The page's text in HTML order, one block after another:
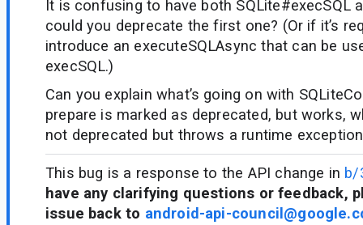
It is confusing to have both SQLite#execSQL
could you deprecate the first one? (Or if it’s
introduce an executeSQLAsync that can be
execSQL.)
Can you explain what’s going on with
prepare is marked as deprecated, but works,
not deprecated but throws a runtime
This bug is a response to the API change in b/
have any clarifying questions or feedback,
issue back to android-api-